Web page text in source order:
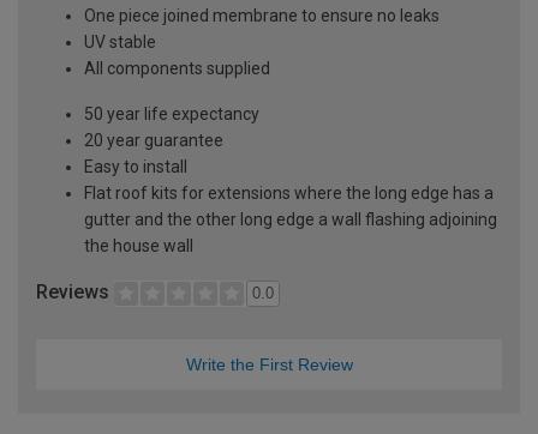
One piece joined membrane to ensure no leaks
UV stable
All components supplied
50 year life expectancy
20 year guarantee
Easy to install
Flat roof kits for extensions where the long edge has a
gutter and the other long edge a wall flashing adjoining
the house wall
Reviews 0.0
Write the First Review